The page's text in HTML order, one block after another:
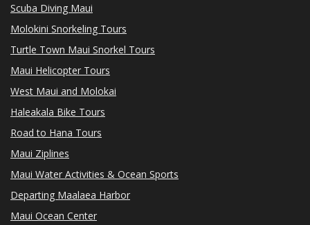
Scuba Diving Maui
Molokini Snorkeling Tours
Turtle Town Maui Snorkel Tours
Maui Helicopter Tours
West Maui and Molokai
Haleakala Bike Tours
Road to Hana Tours
Maui Ziplines
Maui Water Activities & Ocean Sports
Departing Maalaea Harbor
Maui Ocean Center